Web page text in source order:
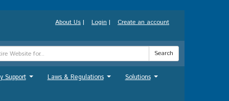
About Us | Login | Create an account
Search
Support Laws & Regulations Solutions